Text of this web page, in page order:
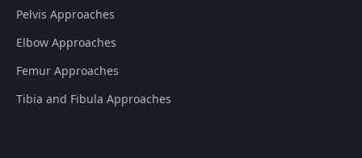
Pelvis Approaches
Elbow Approaches
Femur Approaches
Tibia and Fibula Approaches